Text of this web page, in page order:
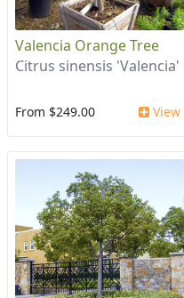
Valencia Orange Tree
Citrus sinensis 'Valencia'
From $249.00 View